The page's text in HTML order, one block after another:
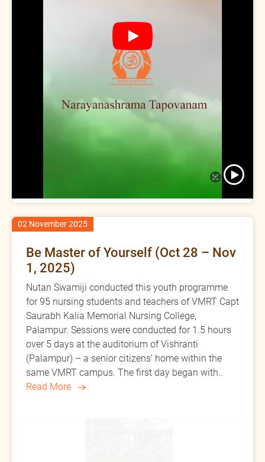
02 November 2025
Be Master of Yourself (Oct 28 – Nov
1, 2025)
Nutan Swamiji conducted this youth programme
for 95 nursing students and teachers of VMRT Capt
Saurabh Kalia Memorial Nursing College,
Palampur. Sessions were conducted for 1.5 hours
over 5 days at the auditorium of Vishranti
(Palampur) – a senior citizens’ home within the
same VMRT campus. The first day began with..
Read More